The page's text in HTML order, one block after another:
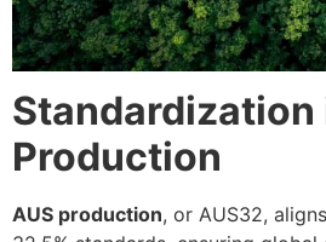
Standardization
Production
AUS production, or AUS32,